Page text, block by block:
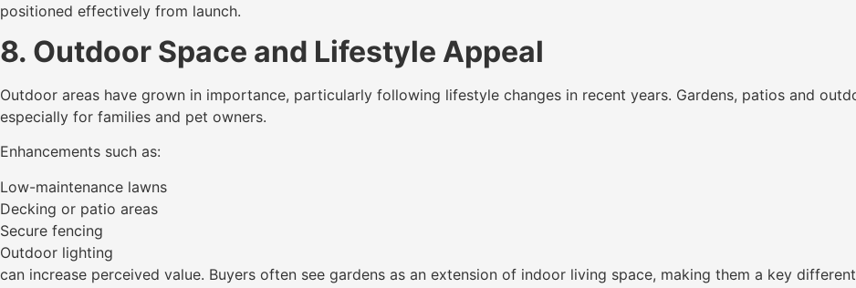
positioned effectively from launch.
8. Outdoor Space and Lifestyle Appeal
Outdoor areas have grown in importance, particularly following lifestyle changes in recent years. Gardens, patios and
especially for families and pet owners.
Enhancements such as:
Low-maintenance lawns
Decking or patio areas
Secure fencing
Outdoor lighting
can increase perceived value. Buyers often see gardens as an extension of indoor living space, making them a key